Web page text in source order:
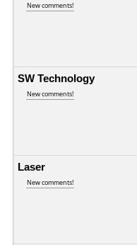
New comments!
SW Technology
New comments!
Laser
New comments!